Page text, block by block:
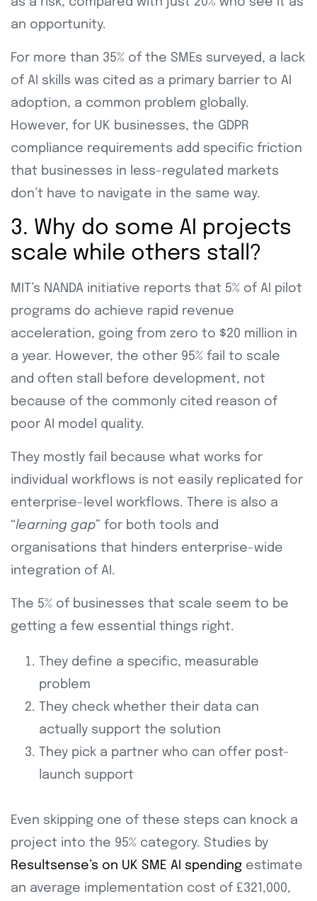
an opportunity.
For more than 35% of the SMEs surveyed, a lack
of AI skills was cited as a primary barrier to AI
adoption, a common problem globally.
However, for UK businesses, the GDPR
compliance requirements add specific friction
that businesses in less-regulated markets
don’t have to navigate in the same way.
3. Why do some AI projects
scale while others stall?
MIT’s NANDA initiative reports that 5% of AI pilot
programs do achieve rapid revenue
acceleration, going from zero to $20 million in
a year. However, the other 95% fail to scale
and often stall before development, not
because of the commonly cited reason of
poor AI model quality.
They mostly fail because what works for
individual workflows is not easily replicated for
enterprise-level workflows. There is also a
“learning gap” for both tools and
organisations that hinders enterprise-wide
integration of AI.
The 5% of businesses that scale seem to be
getting a few essential things right.
They define a specific, measurable
problem
They check whether their data can
actually support the solution
They pick a partner who can offer post-
launch support
Even skipping one of these steps can knock a
project into the 95% category. Studies by
Resultsense’s on UK SME AI spending estimate
an average implementation cost of £321,000,